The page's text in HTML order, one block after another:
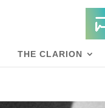
THE CLARION